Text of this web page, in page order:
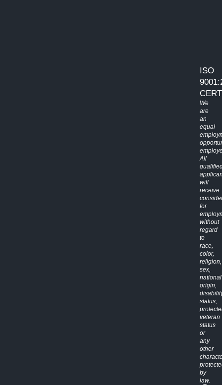
ISO
We
are
an
equal
All
will
receive
for
without
regard
to
race,
color,
religion,
sex,
national
origin,
status,
veteran
status
or
any
other
by
law.